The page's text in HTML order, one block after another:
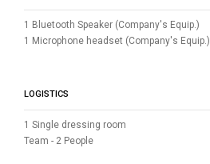
1 Bluetooth Speaker (Company's Equip.)
1 Microphone headset (Company's Equip.)
LOGISTICS
1 Single dressing room
Team - 2 People